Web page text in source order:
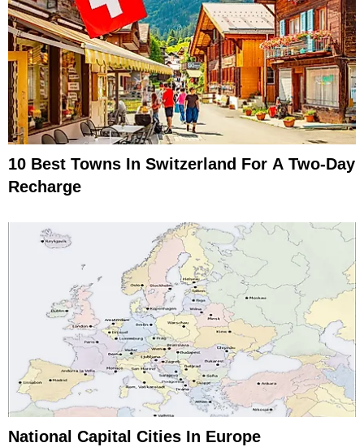
10 Best Towns In Switzerland For A Two-Day
Recharge
National Capital Cities In Europe